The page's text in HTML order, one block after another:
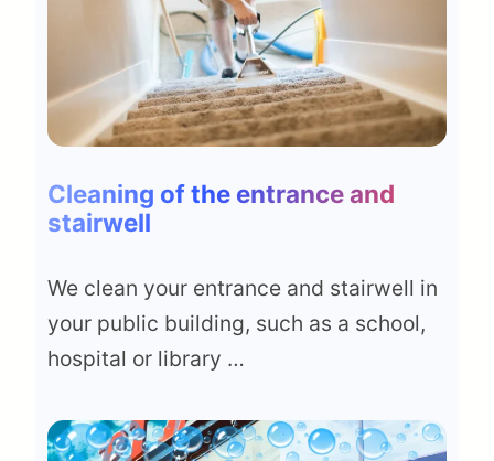
Cleaning of the entrance and
stairwell
We clean your entrance and stairwell in
your public building, such as a school,
hospital or library …